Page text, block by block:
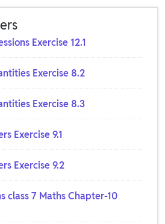
Exercise 12.1
Exercise 8.2
Exercise 8.3
Exercise 9.1
Exercise 9.2
class 7 Maths Chapter-10